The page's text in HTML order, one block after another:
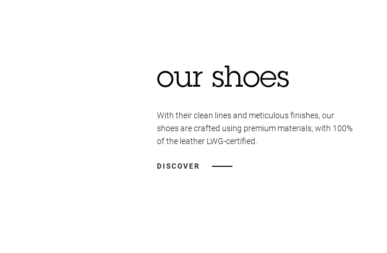
our shoes
With their clean lines and meticulous finishes, our
shoes are crafted using premium materials, with 100%
of the leather LWG-certified.
DISCOVER